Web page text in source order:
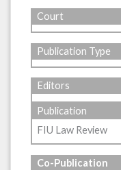
Court
Publication Type
Editors
Publication
FIU Law Review
Co-Publication